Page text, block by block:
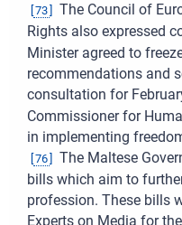
73
The Council of
Rights also expressed
Minister agreed to
recommendations and
consultation for
Commissioner for
in implementing
76
The Maltese
bills which aim to
profession. These bills
Experts on Media for